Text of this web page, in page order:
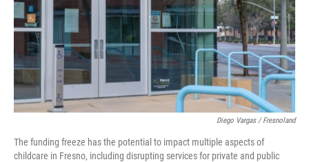
Diego Vargas / Fresnoland
The funding freeze has the potential to impact multiple aspects of
childcare in Fresno, including disrupting services for private and public